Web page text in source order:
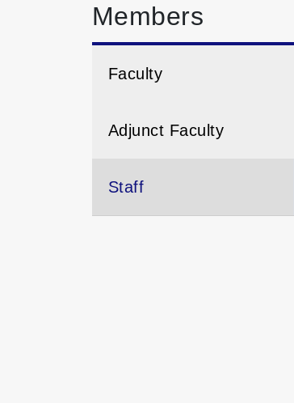
Members
Faculty
Adjunct Faculty
Staff